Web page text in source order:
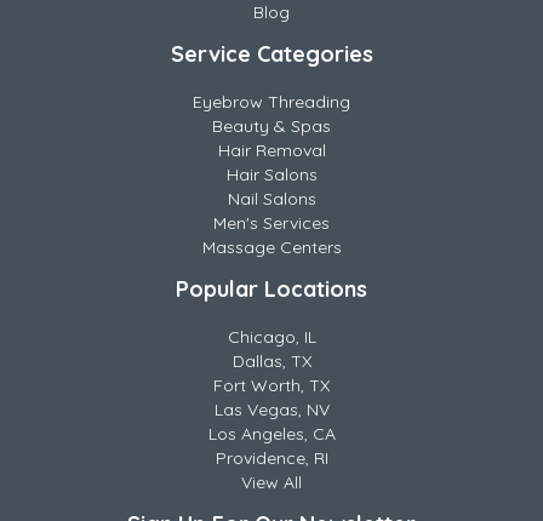
Blog
Service Categories
Eyebrow Threading
Beauty & Spas
Hair Removal
Hair Salons
Nail Salons
Men's Services
Massage Centers
Popular Locations
Chicago, IL
Dallas, TX
Fort Worth, TX
Las Vegas, NV
Los Angeles, CA
Providence, RI
View All